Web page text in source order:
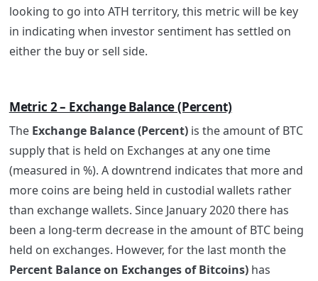
looking to go into ATH territory, this metric will be key
in indicating when investor sentiment has settled on
either the buy or sell side.
Metric 2 – Exchange Balance (Percent)
The Exchange Balance (Percent) is the amount of BTC
supply that is held on Exchanges at any one time
(measured in %). A downtrend indicates that more and
more coins are being held in custodial wallets rather
than exchange wallets. Since January 2020 there has
been a long-term decrease in the amount of BTC being
held on exchanges. However, for the last month the
Percent Balance on Exchanges of Bitcoins) has